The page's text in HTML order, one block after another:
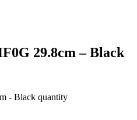
29.8cm – Black
- Black quantity